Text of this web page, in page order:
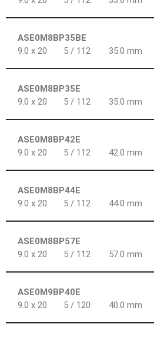
ASE0M8BP35BE
9.0 x 20
5 / 112 35.0 mm
ASE0M8BP35E
9.0 x 20
5 / 112 35.0 mm
ASE0M8BP42E
9.0 x 20
5 / 112 42.0 mm
ASE0M8BP44E
9.0 x 20
5 / 112 44.0 mm
ASE0M8BP57E
9.0 x 20
5 / 112 57.0 mm
ASE0M9BP40E
9.0 x 20
5 / 120 40.0 mm